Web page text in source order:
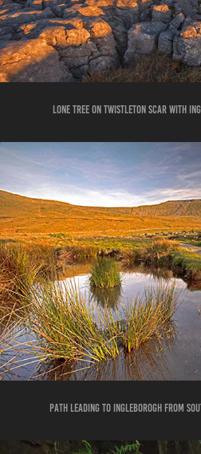
LONE TREE ON TWISTLETON SCAR WITH
PATH LEADING TO INGLEBOROGH FROM